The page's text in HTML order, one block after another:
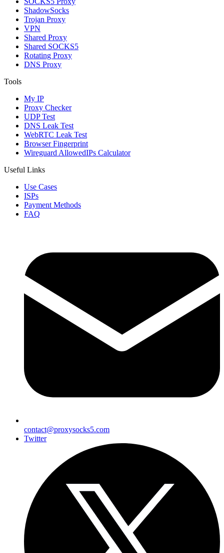
ShadowSocks
Trojan Proxy
VPN
Shared Proxy
Shared SOCKS5
Rotating Proxy
DNS Proxy
Tools
My IP
Proxy Checker
UDP Test
DNS Leak Test
WebRTC Leak Test
Browser Fingerprint
Wireguard AllowedIPs Calculator
Useful Links
Use Cases
ISPs
Payment Methods
FAQ
contact@proxysocks5.com
Twitter